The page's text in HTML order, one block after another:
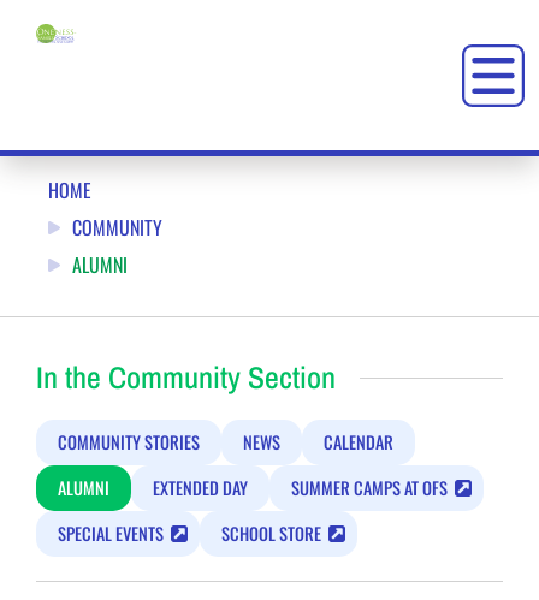
KEEP IN TOUCH: ONENESS-FAMILY SCHOOL (OFS)
HOME
COMMUNITY
ALUMNI
In the Community Section
COMMUNITY STORIES NEWS
CALENDAR
ALUMNI
EXTENDED DAY
SUMMER CAMPS AT OFS
SPECIAL EVENTS
SCHOOL STORE